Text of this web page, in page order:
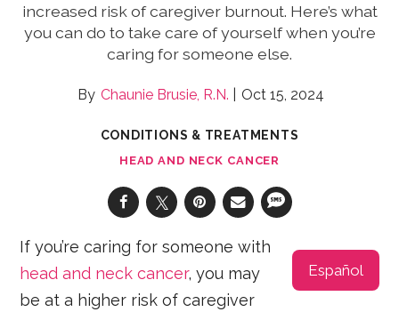
increased risk of caregiver burnout. Here’s what
you can do to take care of yourself when you’re
caring for someone else.
Chaunie Brusie, R.N. Oct 15, 2024
CONDITIONS & TREATMENTS
HEAD AND NECK CANCER
Español
If you’re caring for someone with
head and neck cancer, you may
be at a higher risk of caregiver